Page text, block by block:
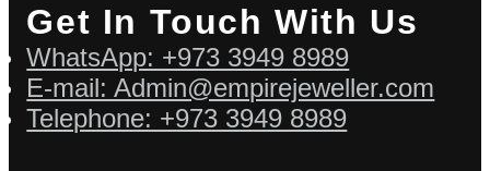
Get In Touch With Us
WhatsApp: +973 3949 8989
E-mail: Admin@empirejeweller.com
Telephone: +973 3949 8989